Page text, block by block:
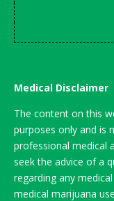
Medical Disclaimer
The content on this
purposes only and is
professional medical
seek the advice of a
regarding any
medical marijuana